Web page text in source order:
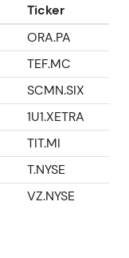
based on
on February
share
ownership
by April
and
Ticker
ORA.PA
TEF.MC
SCMN.SIX
1U1.XETRA
TIT.MI
T.NYSE
VZ.NYSE